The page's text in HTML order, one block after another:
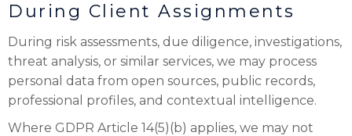
During Client Assignments
During risk assessments, due diligence, investigations,
threat analysis, or similar services, we may process
personal data from open sources, public records,
professional profiles, and contextual intelligence.
Where GDPR Article 14(5)(b) applies, we may not